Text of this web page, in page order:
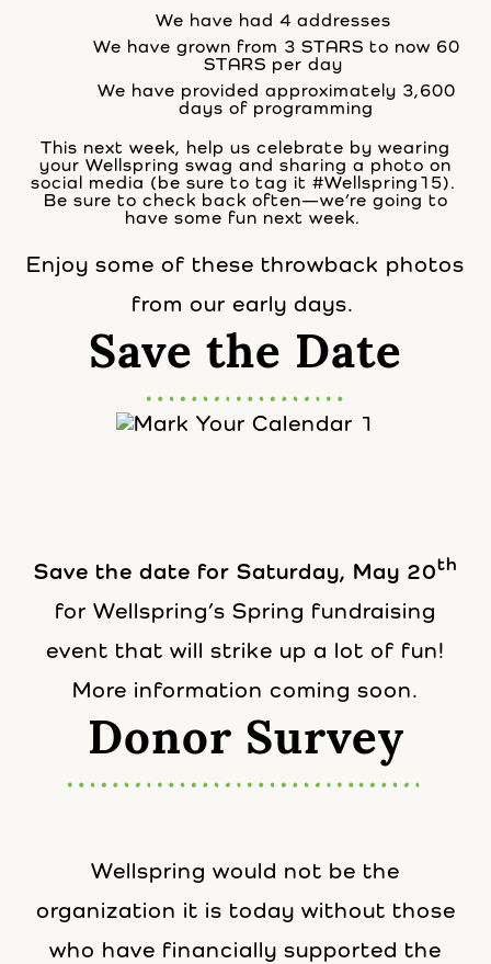
We have had 4 addresses
We have grown from 3 STARS to now 60
STARS per day
We have provided approximately 3,600
days of programming
This next week, help us celebrate by wearing
your Wellspring swag and sharing a photo on
social media (be sure to tag it #Wellspring15).
Be sure to check back often—we’re going to
have some fun next week.
Enjoy some of these throwback photos
from our early days.
Save the Date
Save the date for Saturday, May 20th
for Wellspring’s Spring fundraising
event that will strike up a lot of fun!
More information coming soon.
Donor Survey
Wellspring would not be the
organization it is today without those
who have financially supported the